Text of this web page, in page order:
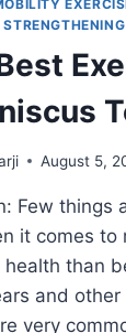
|
August 5,
Few things
it comes to
than
and other
very